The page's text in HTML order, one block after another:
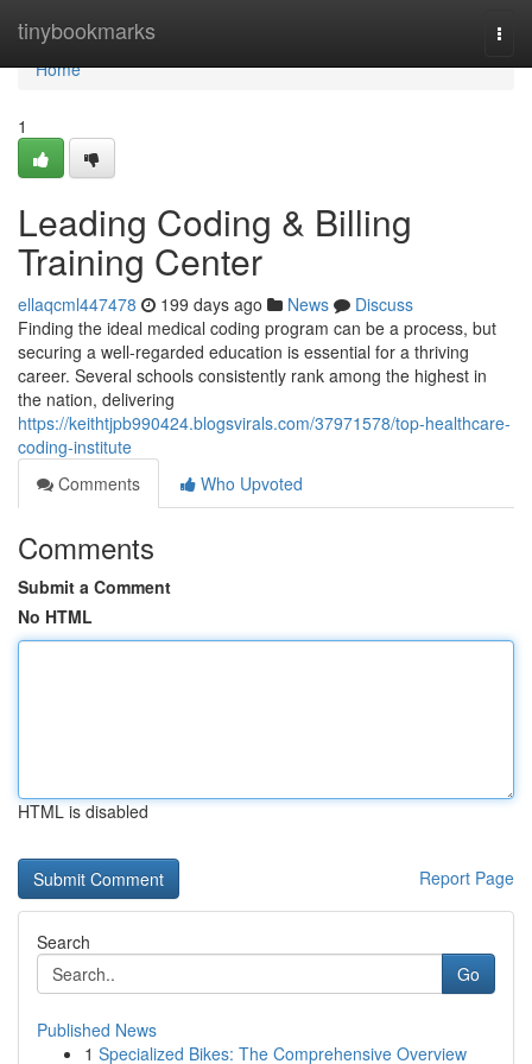
tinybookmarks
Home
Home
1
Leading Coding & Billing
Training Center
ellaqcml447478 199 days ago News
Discuss
Finding the ideal medical coding program can be a process, but
securing a well-regarded education is essential for a thriving
career. Several schools consistently rank among the highest in
the nation, delivering
https://keithtjpb990424.blogsvirals.com/37971578/top-healthcare-
coding-institute
Comments
Who Upvoted
Comments
Submit a Comment
No HTML
HTML is disabled
Report Page
Search
Go
Published News
1 Specialized Bikes: The Comprehensive Overview